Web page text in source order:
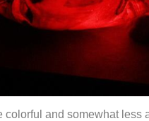
colorful and somewhat less